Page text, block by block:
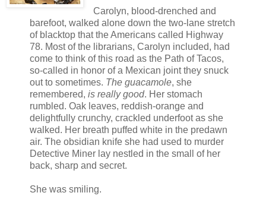
Carolyn, blood-drenched and
barefoot, walked alone down the two-lane stretch
of blacktop that the Americans called Highway
78. Most of the librarians, Carolyn included, had
come to think of this road as the Path of Tacos,
so-called in honor of a Mexican joint they snuck
out to sometimes. The guacamole, she
remembered, is really good. Her stomach
rumbled. Oak leaves, reddish-orange and
delightfully crunchy, crackled underfoot as she
walked. Her breath puffed white in the predawn
air. The obsidian knife she had used to murder
Detective Miner lay nestled in the small of her
back, sharp and secret.
She was smiling.